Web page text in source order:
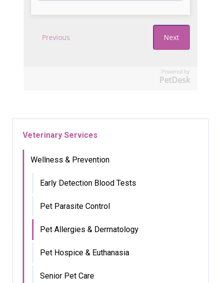
Powered by
PetDesk
Veterinary Services
Wellness & Prevention
Early Detection Blood Tests
Pet Parasite Control
Pet Allergies & Dermatology
Pet Hospice & Euthanasia
Senior Pet Care